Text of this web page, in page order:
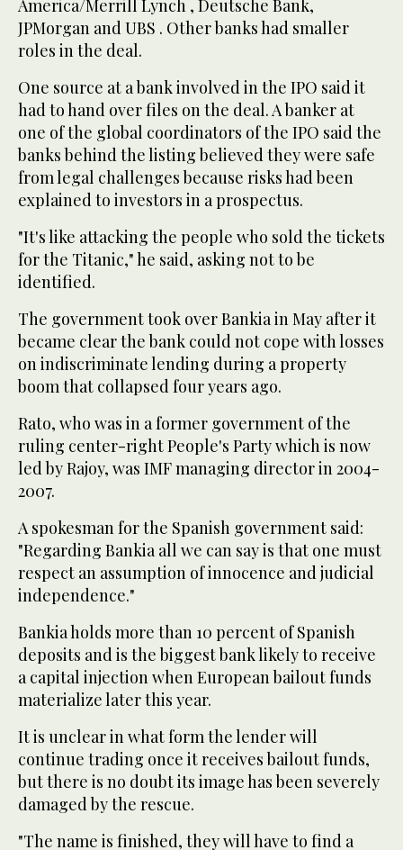
America/Merrill Lynch , Deutsche Bank,
JPMorgan and UBS . Other banks had smaller
roles in the deal.
One source at a bank involved in the IPO said it
had to hand over files on the deal. A banker at
one of the global coordinators of the IPO said the
banks behind the listing believed they were safe
from legal challenges because risks had been
explained to investors in a prospectus.
"It's like attacking the people who sold the tickets
for the Titanic," he said, asking not to be
identified.
The government took over Bankia in May after it
became clear the bank could not cope with losses
on indiscriminate lending during a property
boom that collapsed four years ago.
Rato, who was in a former government of the
ruling center-right People's Party which is now
led by Rajoy, was IMF managing director in 2004-
2007.
A spokesman for the Spanish government said:
"Regarding Bankia all we can say is that one must
respect an assumption of innocence and judicial
independence."
Bankia holds more than 10 percent of Spanish
deposits and is the biggest bank likely to receive
a capital injection when European bailout funds
materialize later this year.
It is unclear in what form the lender will
continue trading once it receives bailout funds,
but there is no doubt its image has been severely
damaged by the rescue.
"The name is finished, they will have to find a